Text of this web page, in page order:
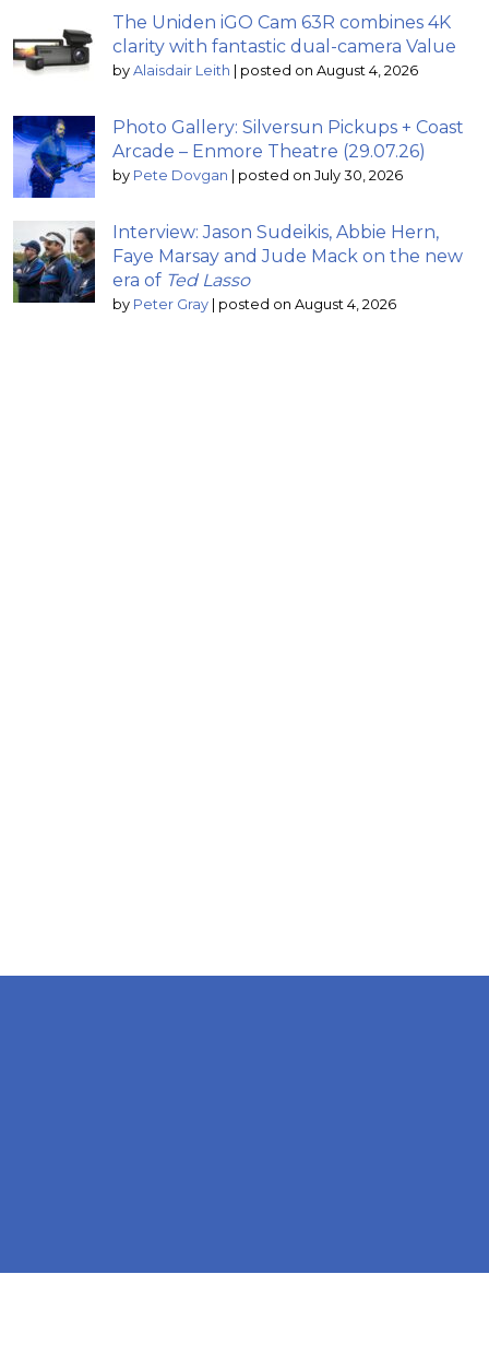
The Uniden iGO Cam 63R combines 4K
clarity with fantastic dual-camera Value
by Alaisdair Leith | posted on August 4, 2026
Photo Gallery: Silversun Pickups + Coast
Arcade – Enmore Theatre (29.07.26)
by Pete Dovgan | posted on July 30, 2026
Interview: Jason Sudeikis, Abbie Hern,
Faye Marsay and Jude Mack on the new
era of Ted Lasso
by Peter Gray | posted on August 4, 2026